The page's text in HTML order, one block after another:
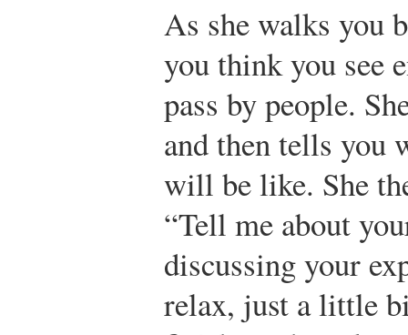
As she walks you
you think you see
pass by people.
and then tells you
will be like. She
“Tell me about
discussing your
relax, just a little